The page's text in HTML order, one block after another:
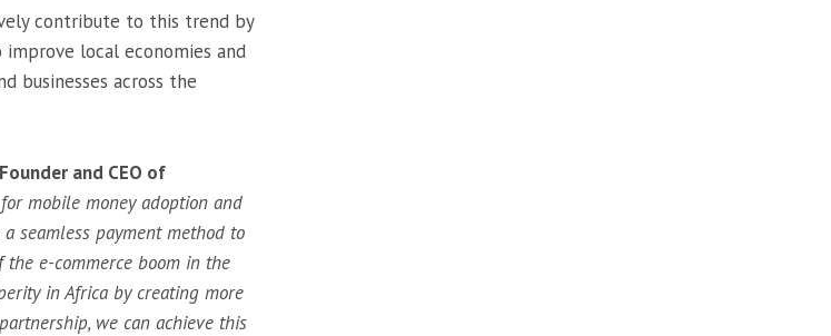
contribute to this trend by
local economies and
businesses across the
and CEO of
mobile money adoption and
seamless payment method to
e-commerce boom in the
in Africa by creating more
we can achieve this